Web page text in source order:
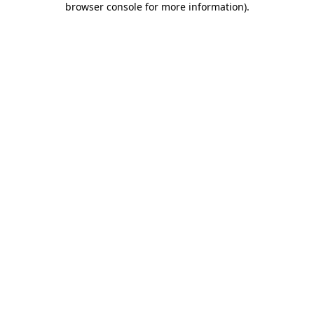
browser console for more information).